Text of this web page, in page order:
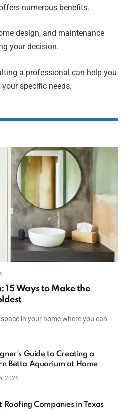
numerous benefits.
design, and maintenance
your decision.
a professional can help you
specific needs.
15 Ways to Make the
in your home where you can
Guide to Creating a
Betta Aquarium at Home
2026
Roofing Companies in Texas